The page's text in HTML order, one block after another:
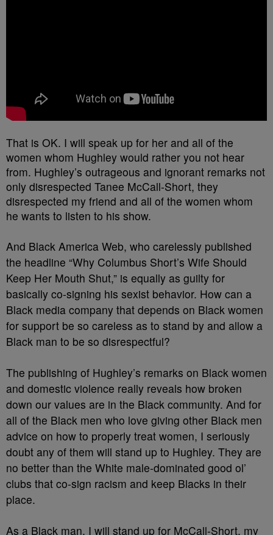
That is OK. I will speak up for her and all of the
women whom Hughley would rather you not hear
from. Hughley’s outrageous and ignorant remarks not
only disrespected Tanee McCall-Short, they
disrespected my friend and all of the women whom
he wants to listen to his show.
And Black America Web, who carelessly published
the headline “Why Columbus Short’s Wife Should
Keep Her Mouth Shut,” is equally as guilty for
basically co-signing his sexist behavior. How can a
Black media company that depends on Black women
for support be so careless as to stand by and allow a
Black man to be so disrespectful?
The publishing of Hughley’s remarks on Black women
and domestic violence really reveals how broken
down our values are in the Black community. And for
all of the Black men who love giving other Black men
advice on how to properly treat women, I seriously
doubt any of them will stand up to Hughley. They are
no better than the White male-dominated good ol’
clubs that co-sign racism and keep Blacks in their
place.
As a Black man, I will stand up for McCall-Short, my